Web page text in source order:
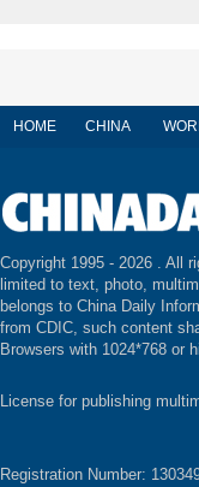
HOME CHINA
Copyright 1995 - 2026 . All
limited to text, photo,
belongs to China Daily
from CDIC, such content
Browsers with 1024*768 or
License for publishing
Registration Number: